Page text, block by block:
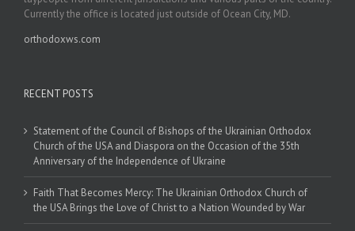
Currently the office is located just outside of Ocean City, MD.
orthodoxws.com
RECENT POSTS
Statement of the Council of Bishops of the Ukrainian Orthodox
Church of the USA and Diaspora on the Occasion of the 35th
Anniversary of the Independence of Ukraine
Faith That Becomes Mercy: The Ukrainian Orthodox Church of
the USA Brings the Love of Christ to a Nation Wounded by War